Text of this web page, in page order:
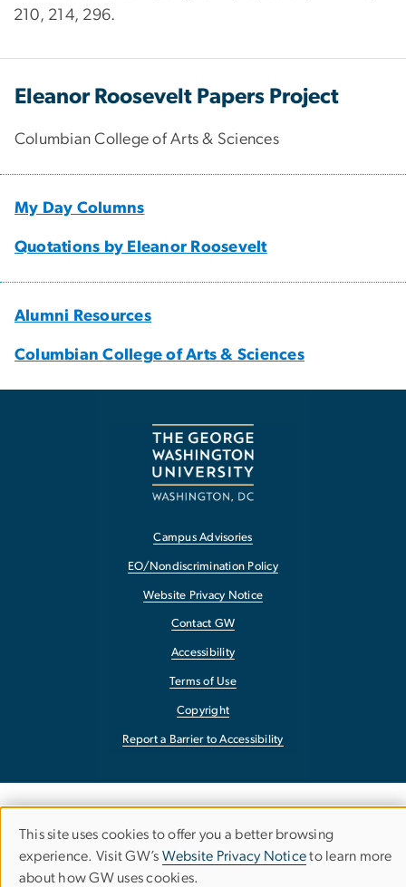
210, 214, 296.
Eleanor Roosevelt Papers Project
Columbian College of Arts & Sciences
My Day Columns
Quotations by Eleanor Roosevelt
Alumni Resources
Columbian College of Arts & Sciences
Campus Advisories
EO/Nondiscrimination Policy
Website Privacy Notice
Contact GW
Accessibility
Terms of Use
Copyright
Report a Barrier to Accessibility
Use
This site uses cookies to offer you a better browsing
experience. Visit GW’s Website Privacy Noticeto learn more
about how GW uses cookies.